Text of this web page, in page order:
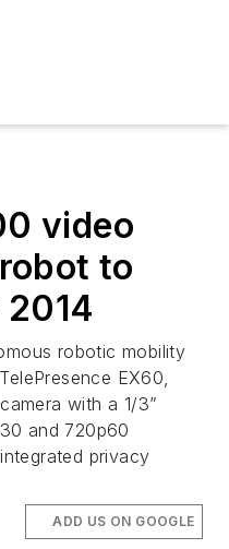
video
to
robotic mobility
EX60,
with a 1/3”
and 720p60
privacy
ADD US ON GOOGLE